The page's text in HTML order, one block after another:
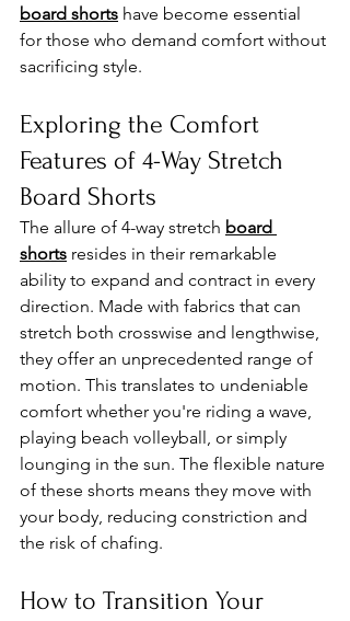
board shorts have become essential
for those who demand comfort without
sacrificing style.
Exploring the Comfort
Features of 4-Way Stretch
Board Shorts
The allure of 4-way stretch board
shorts resides in their remarkable
ability to expand and contract in every
direction. Made with fabrics that can
stretch both crosswise and lengthwise,
they offer an unprecedented range of
motion. This translates to undeniable
comfort whether you're riding a wave,
playing beach volleyball, or simply
lounging in the sun. The flexible nature
of these shorts means they move with
your body, reducing constriction and
the risk of chafing.
How to Transition Your